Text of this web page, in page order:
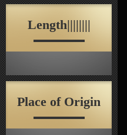
Length||||||||
Place of Origin